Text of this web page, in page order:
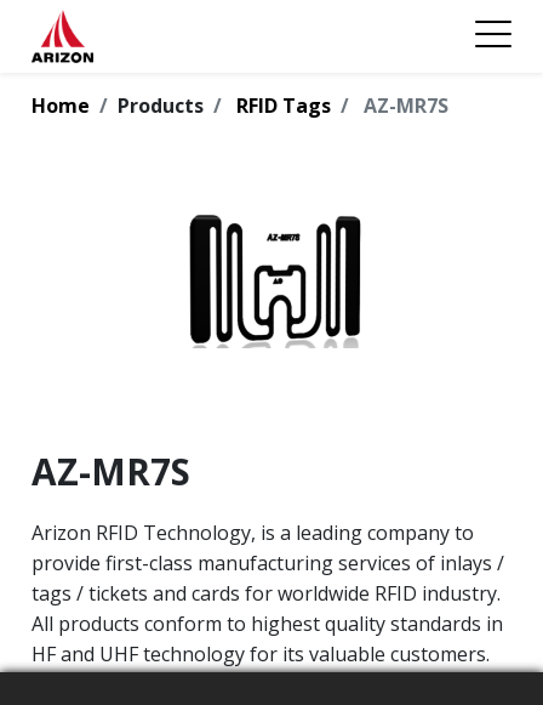
Home Products RFID Tags AZ-MR7S
AZ-MR7S
Arizon RFID Technology, is a leading company to
provide first-class manufacturing services of inlays /
tags / tickets and cards for worldwide RFID industry.
All products conform to highest quality standards in
HF and UHF technology for its valuable customers.